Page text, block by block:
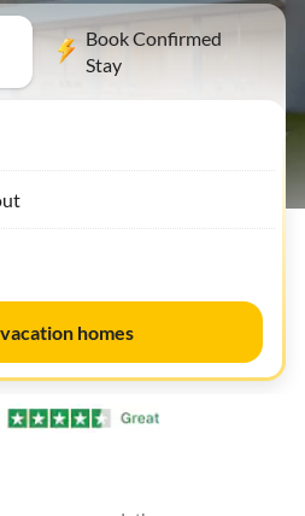
Book Confirmed
Stay
homes